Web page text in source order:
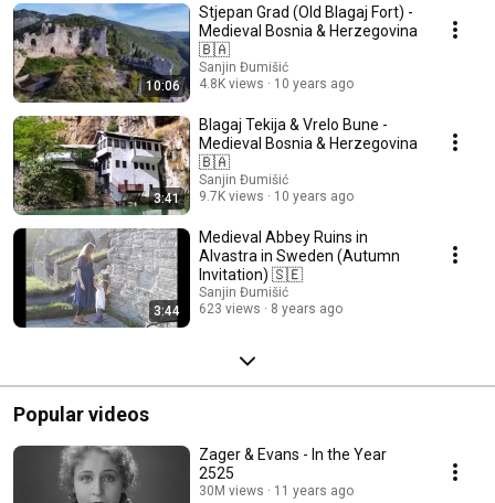
10:06
Stjepan Grad (Old Blagaj Fort) -
Medieval Bosnia & Herzegovina
🇧🇦
Sanjin Đumišić
4.8K views
10 years ago
3:41
Blagaj Tekija & Vrelo Bune -
Medieval Bosnia & Herzegovina
🇧🇦
Sanjin Đumišić
9.7K views
10 years ago
3:44
Medieval Abbey Ruins in
Alvastra in Sweden (Autumn
Invitation) 🇸🇪
Sanjin Đumišić
623 views
8 years ago
Popular videos
Zager & Evans - In the Year
2525
30M views 11 years ago